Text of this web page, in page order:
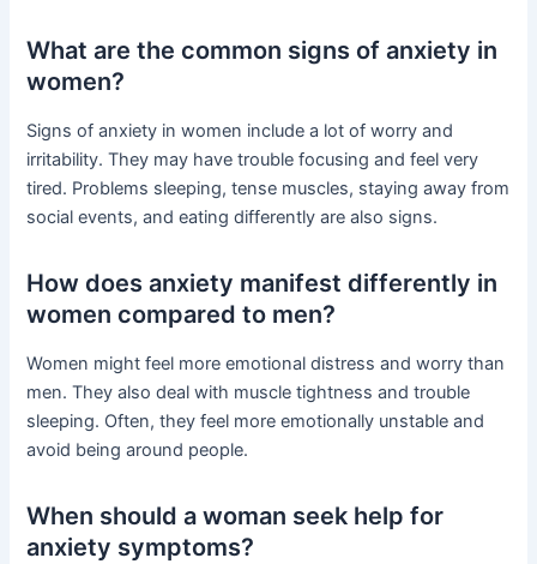
What are the common signs of anxiety in
women?
Signs of anxiety in women include a lot of worry and
irritability. They may have trouble focusing and feel very
tired. Problems sleeping, tense muscles, staying away from
social events, and eating differently are also signs.
How does anxiety manifest differently in
women compared to men?
Women might feel more emotional distress and worry than
men. They also deal with muscle tightness and trouble
sleeping. Often, they feel more emotionally unstable and
avoid being around people.
When should a woman seek help for
anxiety symptoms?